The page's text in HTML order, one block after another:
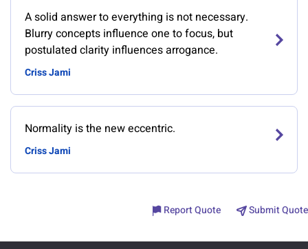
A solid answer to everything is not necessary.
Blurry concepts influence one to focus, but
postulated clarity influences arrogance.
Criss Jami
Normality is the new eccentric.
Criss Jami
Report Quote Submit Quote